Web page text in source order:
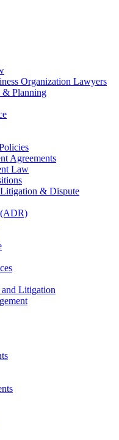
Organization Lawyers
& Planning
Agreements
Law
& Dispute
(ADR)
Litigation